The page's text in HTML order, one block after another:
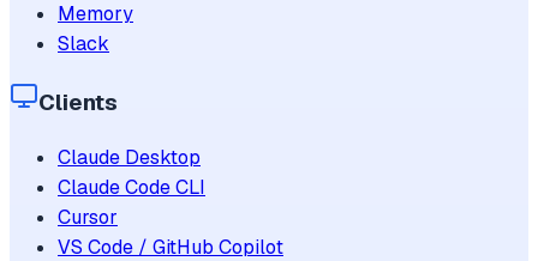
Memory
Slack
Clients
Claude Desktop
Claude Code CLI
Cursor
VS Code / GitHub Copilot